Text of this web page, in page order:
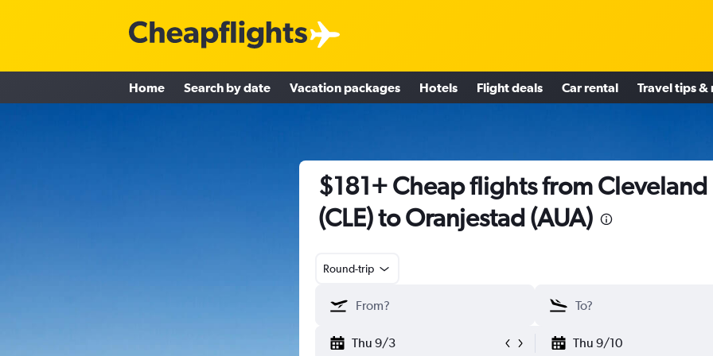
Home Search by date Vacation packages Hotels Flight deals Car rental Travel tips &
$181+ Cheap flights from Cleveland
(CLE) to Oranjestad (AUA)
Round-trip
Thu 9/3 Thu 9/10